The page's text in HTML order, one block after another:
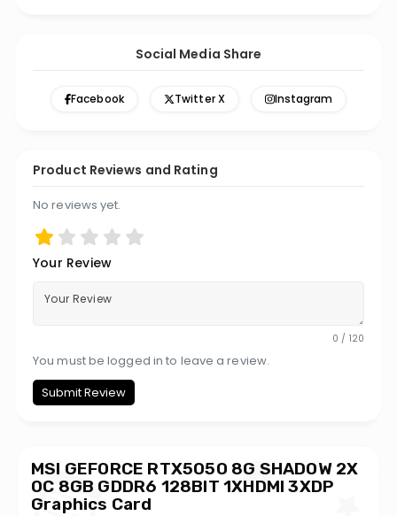
Social Media Share
Facebook Twitter X Instagram
Product Reviews and Rating
No reviews yet.
Your Review
0 / 120
You must be logged in to leave a review.
Submit Review
MSI GEFORCE RTX5050 8G SHADOW 2X
OC 8GB GDDR6 128BIT 1XHDMI 3XDP
Graphics Card